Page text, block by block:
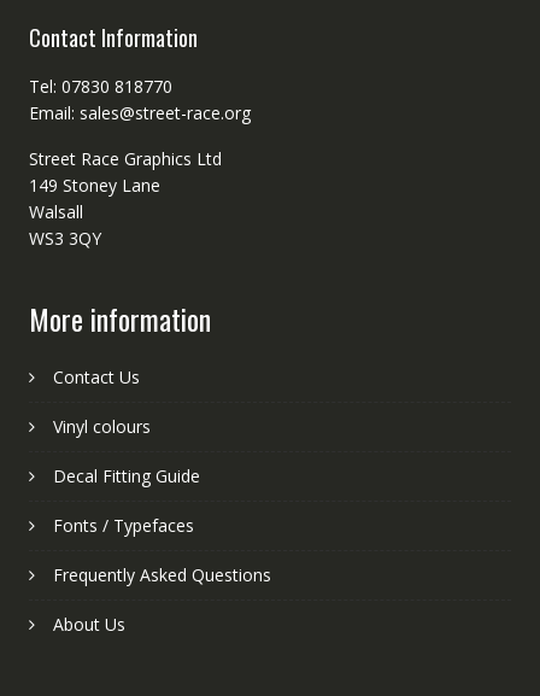
Contact Information
Tel: 07830 818770
Email: sales@street-race.org
Street Race Graphics Ltd
149 Stoney Lane
Walsall
WS3 3QY
More information
Contact Us
Vinyl colours
Decal Fitting Guide
Fonts / Typefaces
Frequently Asked Questions
About Us